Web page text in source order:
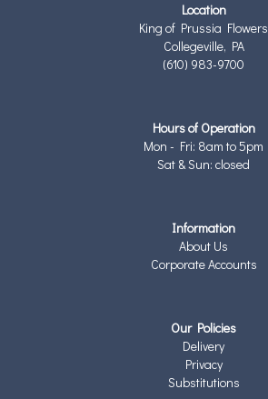
Location
King of Prussia Flowers
Collegeville, PA
(610) 983-9700
Hours of Operation
Mon - Fri: 8am to 5pm
Sat & Sun: closed
Information
About Us
Corporate Accounts
Our Policies
Delivery
Privacy
Substitutions